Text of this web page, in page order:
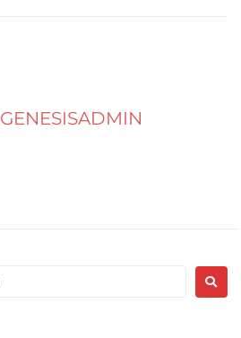
GENESISADMIN